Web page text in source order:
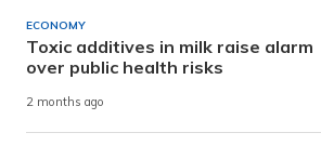
ECONOMY
Toxic additives in milk raise alarm
over public health risks
2 months ago